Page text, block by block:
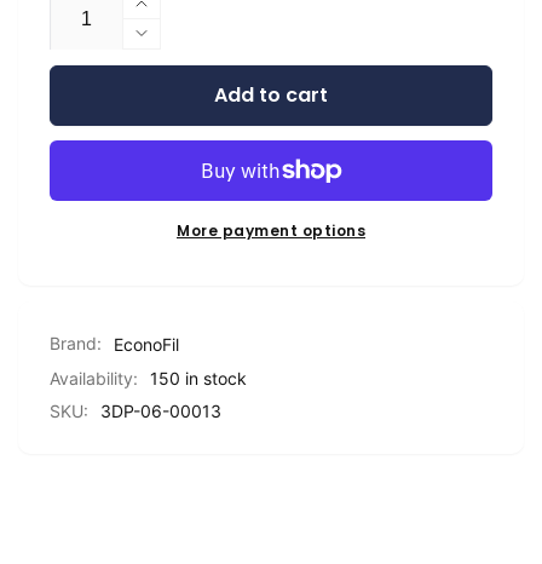
Increase
quantity
for
EconoFil™
PLA
Filament
Translucent
1
KG
Decrease
quantity
EconoFil™
Standard
Filament
-
1
KG
Add to cart
More payment options
Brand:
EconoFil
Availability:
150 in stock
SKU:
3DP-06-00013